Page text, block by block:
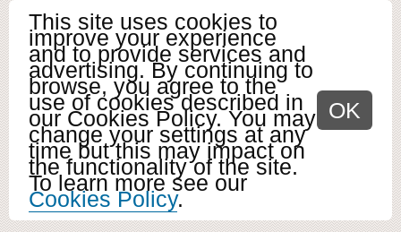
This site uses cookies to
improve your experience
and to provide services and
advertising. By continuing to
browse, you agree to the
use of cookies described in
our Cookies Policy. You may
change your settings at any
time but this may impact on
the functionality of the site.
To learn more see our
Cookies Policy.
OK